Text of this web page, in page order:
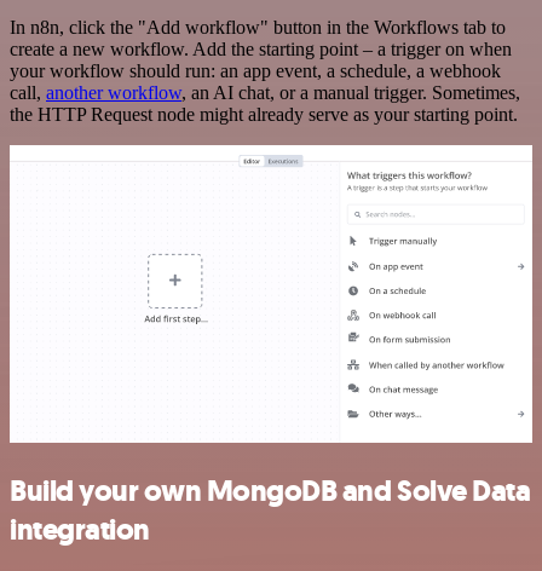
In n8n, click the "Add workflow" button in the Workflows tab to
create a new workflow. Add the starting point – a trigger on when
your workflow should run: an app event, a schedule, a webhook
call, another workflow, an AI chat, or a manual trigger. Sometimes,
the HTTP Request node might already serve as your starting point.
Build your own MongoDB and Solve Data
integration